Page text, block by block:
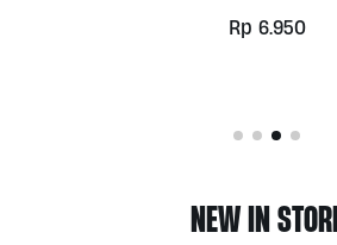
Rp 6.950
NEW IN